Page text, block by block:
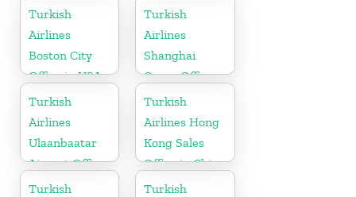
Bosnia and
Herzegovina
Turkish
Airlines
Boston City
Office in USA
Turkish
Airlines
Shanghai
Cargo Office
in China
Turkish
Airlines
Ulaanbaatar
Airport Office
in Mongolia
Turkish
Airlines Hong
Kong Sales
Office in China
Turkish
Turkish